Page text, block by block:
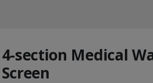
4-section Medical
Screen